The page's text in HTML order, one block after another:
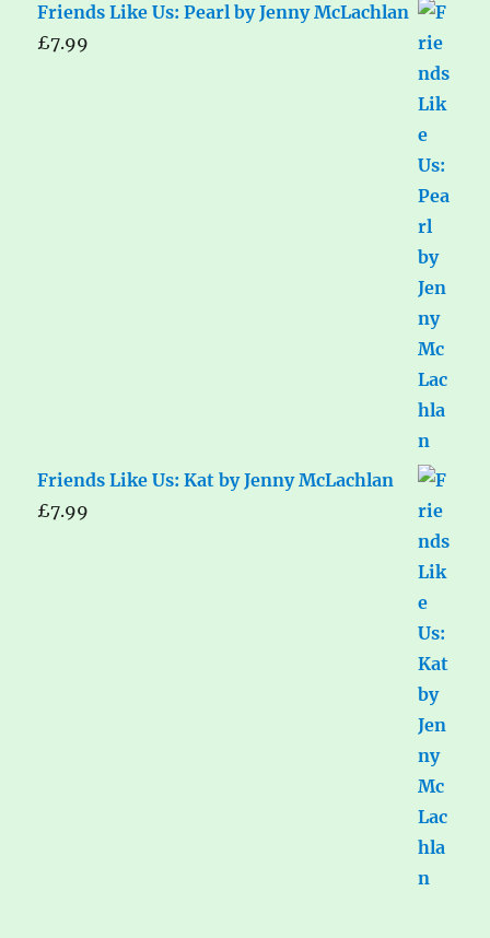
Friends Like Us: Pearl by Jenny McLachlan
£7.99
Friends Like Us: Kat by Jenny McLachlan
£7.99